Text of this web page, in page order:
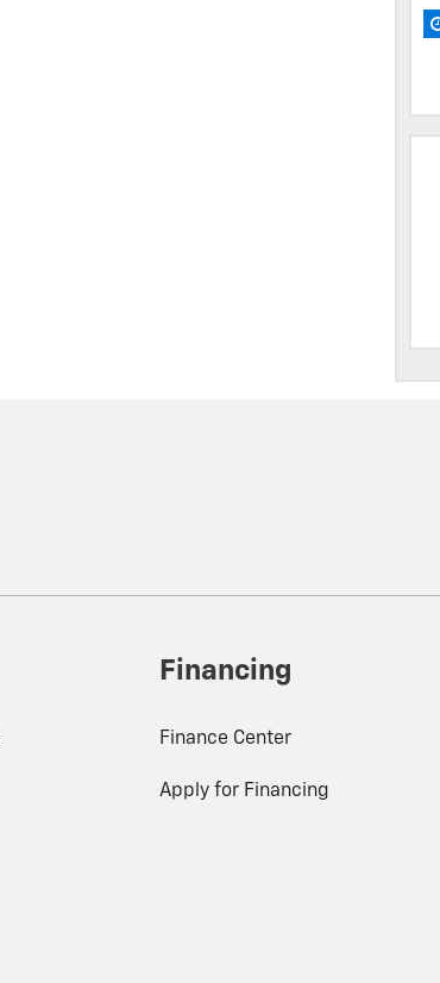
Financing
Finance Center
Apply for Financing